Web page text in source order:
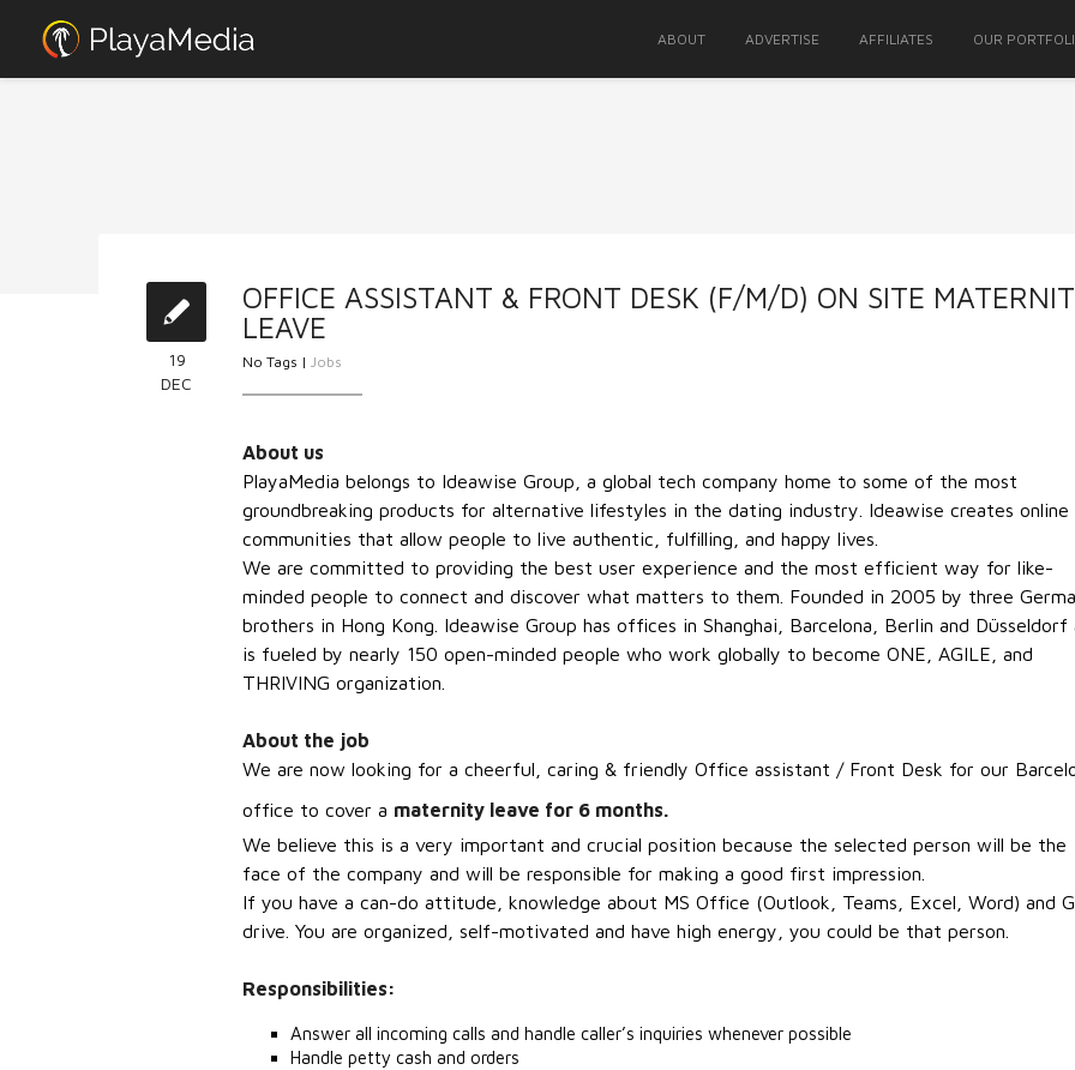
ABOUT ADVERTISE AFFILIATES OUR
19
DEC
OFFICE ASSISTANT & FRONT DESK (F/M/D) ON SITE
LEAVE
No Tags | Jobs
About us
PlayaMedia belongs to Ideawise Group, a global tech company home to some of the most
groundbreaking products for alternative lifestyles in the dating industry. Ideawise creates online
communities that allow people to live authentic, fulfilling, and happy lives.
We are committed to providing the best user experience and the most efficient way for like-
minded people to connect and discover what matters to them. Founded in 2005 by three
brothers in Hong Kong. Ideawise Group has offices in Shanghai, Barcelona, Berlin and Düsseldorf
is fueled by nearly 150 open-minded people who work globally to become ONE, AGILE, and
THRIVING organization.
About the job
We are now looking for a cheerful, caring & friendly Office assistant / Front Desk for our
office to cover a maternity leave for 6 months.
We believe this is a very important and crucial position because the selected person will be the
face of the company and will be responsible for making a good first impression.
If you have a can-do attitude, knowledge about MS Office (Outlook, Teams, Excel, Word) and
drive. You are organized, self-motivated and have high energy, you could be that person
Responsibilities:
Answer all incoming calls and handle caller’s inquiries whenever possible
Handle petty cash and orders